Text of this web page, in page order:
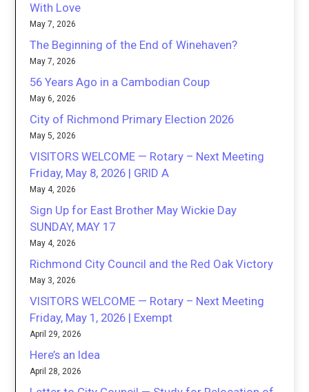
With Love
May 7, 2026
The Beginning of the End of Winehaven?
May 7, 2026
56 Years Ago in a Cambodian Coup
May 6, 2026
City of Richmond Primary Election 2026
May 5, 2026
VISITORS WELCOME — Rotary – Next Meeting
Friday, May 8, 2026 | GRID A
May 4, 2026
Sign Up for East Brother May Wickie Day
SUNDAY, MAY 17
May 4, 2026
Richmond City Council and the Red Oak Victory
May 3, 2026
VISITORS WELCOME — Rotary – Next Meeting
Friday, May 1, 2026 | Exempt
April 29, 2026
Here’s an Idea
April 28, 2026